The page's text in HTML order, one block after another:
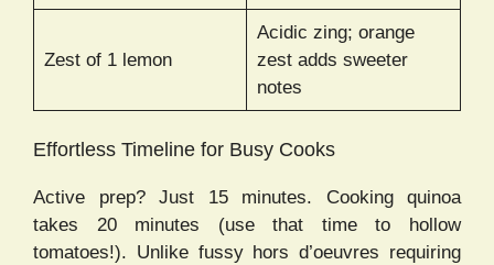
Zest of 1 lemon
Acidic zing; orange
zest adds sweeter
notes
Effortless Timeline for Busy Cooks
Active prep? Just 15 minutes. Cooking quinoa
takes 20 minutes (use that time to hollow
tomatoes!). Unlike fussy hors d’oeuvres requiring